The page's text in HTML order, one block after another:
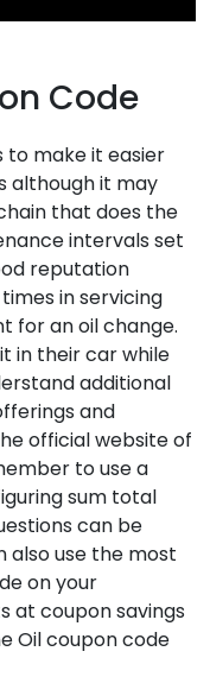
Code
to make it easier
although it may
that does the
intervals set
reputation
in servicing
for an oil change.
in their car while
additional
and
official website of
to use a
sum total
can be
also use the most
on your
at coupon savings
Oil coupon code